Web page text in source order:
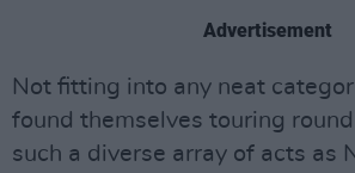
Advertisement
Not fitting into any neat
found themselves touring
such a diverse array of acts as